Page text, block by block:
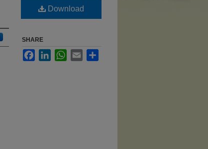
Download
SHARE
FacebookLinkedInWhatsApp
Email